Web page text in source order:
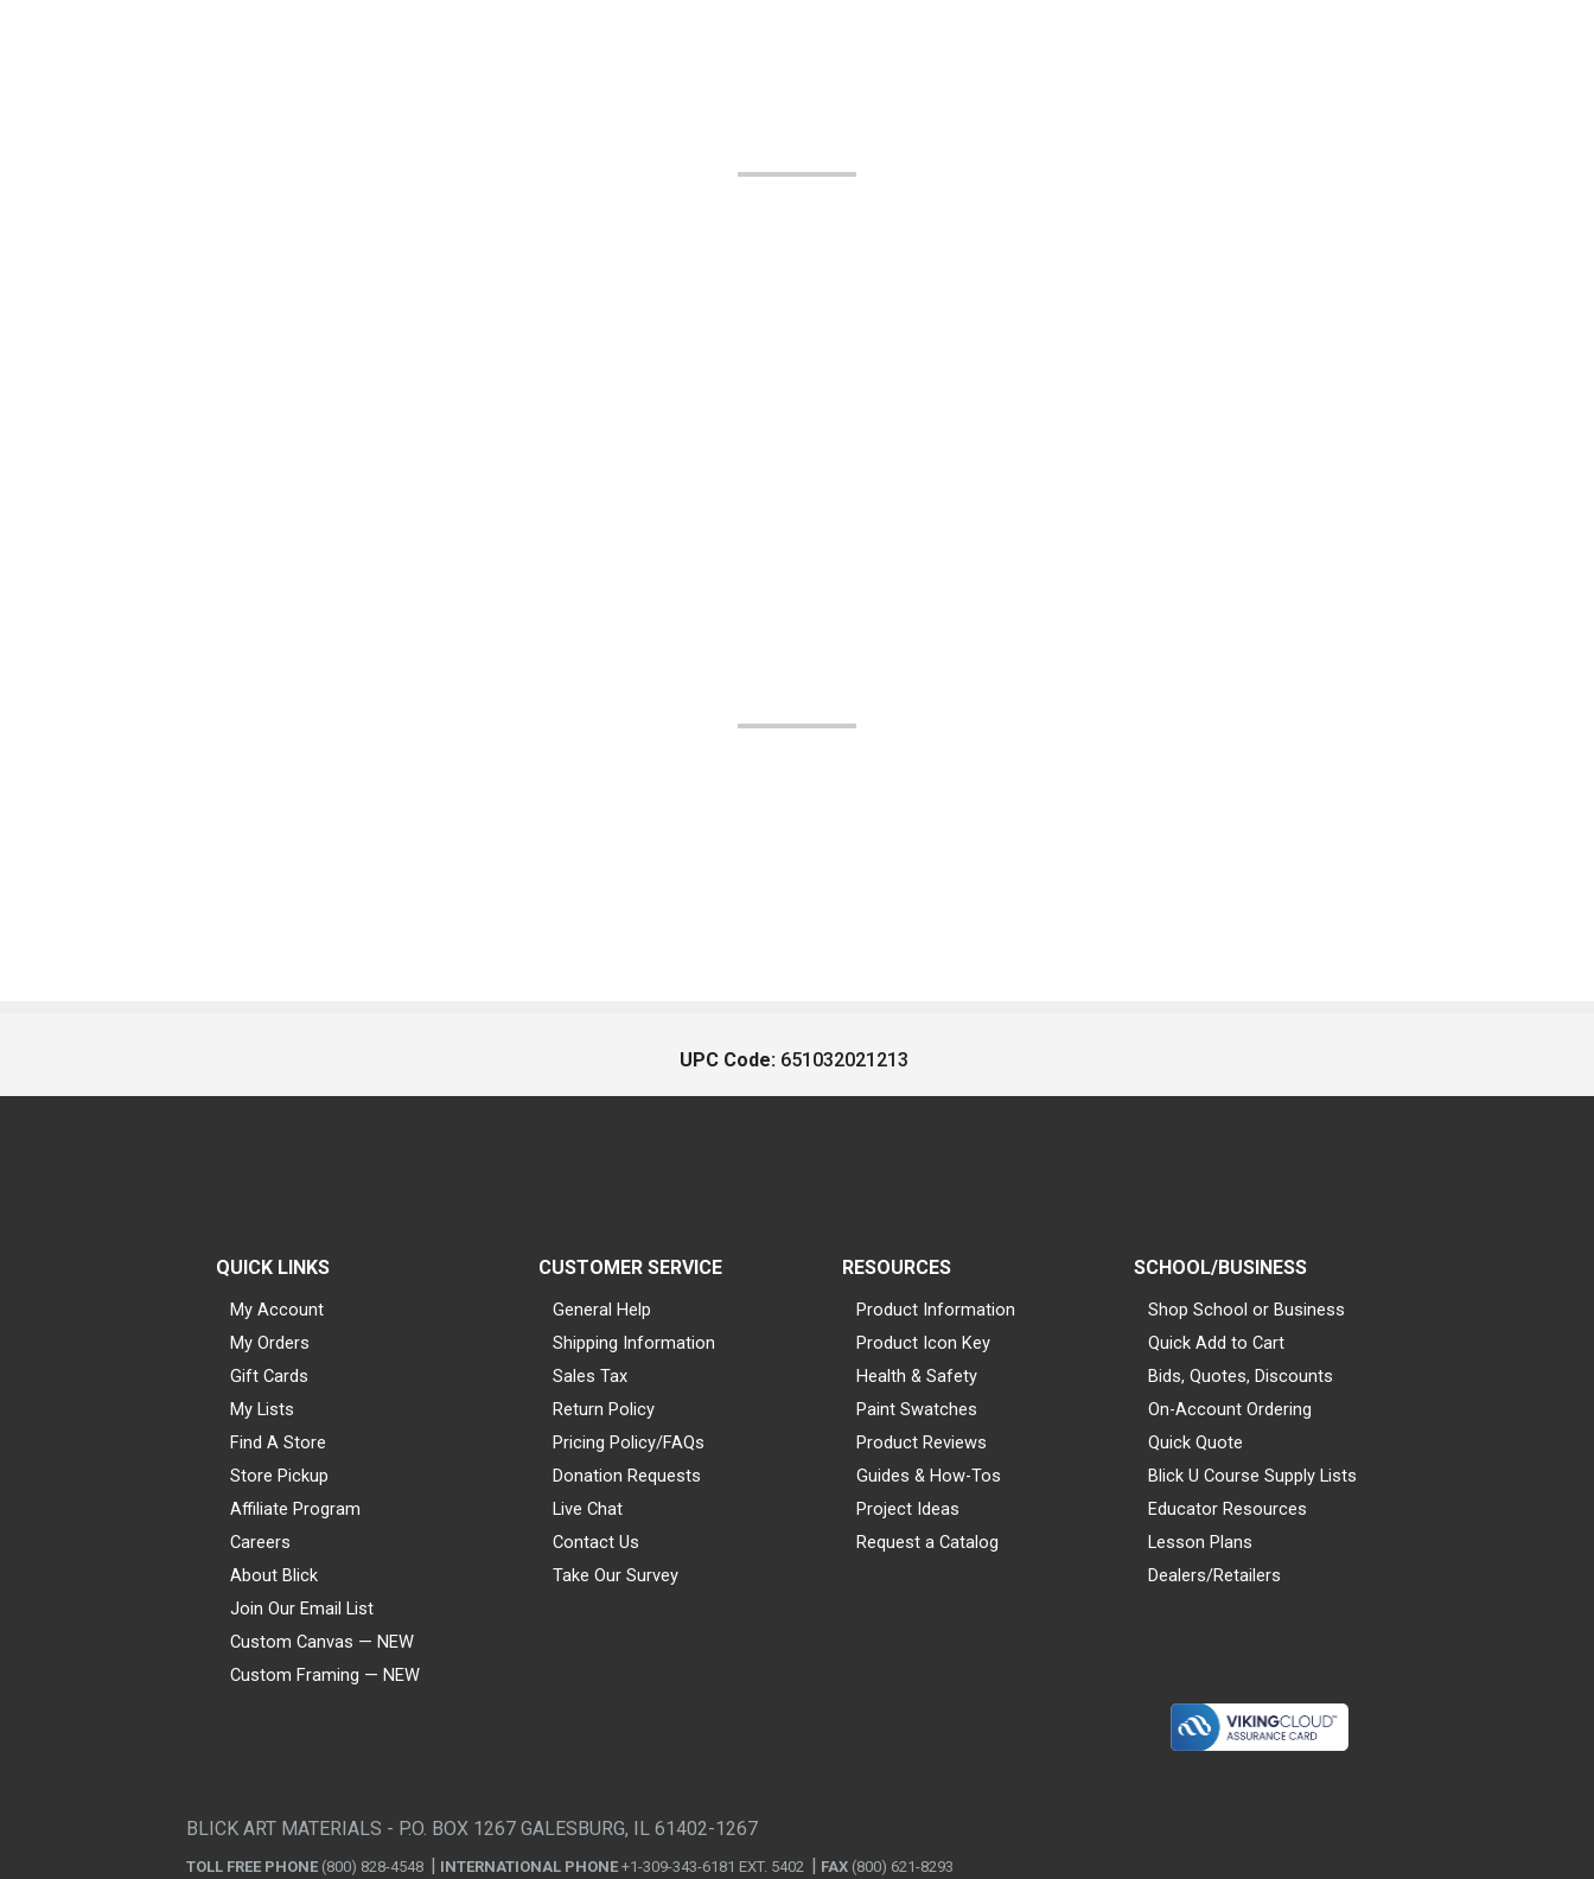
UPC Code: 651032021213
QUICK LINKS
My Account
My Orders
Gift Cards
My Lists
Find A Store
Store Pickup
Affiliate Program
Careers
About Blick
Join Our Email List
Custom Canvas — NEW
Custom Framing — NEW
CUSTOMER SERVICE
General Help
Shipping Information
Sales Tax
Return Policy
Pricing Policy/FAQs
Donation Requests
Live Chat
Contact Us
Take Our Survey
RESOURCES
Product Information
Product Icon Key
Health & Safety
Paint Swatches
Product Reviews
Guides & How-Tos
Project Ideas
Request a Catalog
SCHOOL/BUSINESS
Shop School or Business
Quick Add to Cart
Bids, Quotes, Discounts
On-Account Ordering
Quick Quote
Blick U Course Supply Lists
Educator Resources
Lesson Plans
Dealers/Retailers
BLICK ART MATERIALS - P.O. BOX 1267 GALESBURG, IL 61402-1267
TOLL FREE PHONE (800) 828-4548 INTERNATIONAL PHONE +1-309-343-6181 EXT. 5402 FAX (800) 621-8293